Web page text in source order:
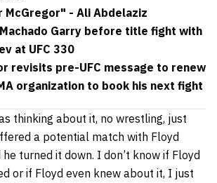
McGregor" - Ali Abdelaziz
Garry before title fight with
at UFC 330
revisits pre-UFC message to renew
organization to book his next fight
thinking about it, no wrestling, just
a potential match with Floyd
turned it down. I don’t know if Floyd
or if Floyd even knew about it, I just